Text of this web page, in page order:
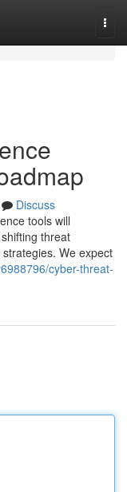
Discuss
tools will
threat
We expect
cyber-threat-